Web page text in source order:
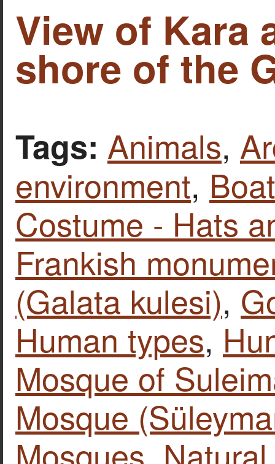
View of Kara
shore of the
Tags: Animals,
environment,
Costume - Hats
Frankish
(Galata kulesi),
Human types,
Mosque of
Mosque
Mosques,